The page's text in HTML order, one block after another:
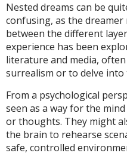
Nested dreams can be
confusing, as the
between the different
experience has been
literature and media,
surrealism or to delve into
From a psychological
seen as a way for the
or thoughts. They might
the brain to rehearse
safe, controlled